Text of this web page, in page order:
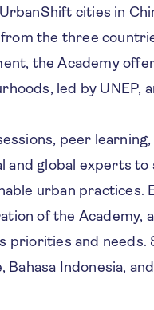
cities in
the three
the Academy
led by UNEP,
peer
and global experts
urban practices.
of the Academy,
priorities and
Bahasa Indonesia,